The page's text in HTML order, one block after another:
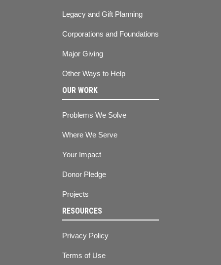
Legacy and Gift Planning
Corporations and Foundations
Major Giving
Other Ways to Help
OUR WORK
Problems We Solve
Where We Serve
Your Impact
Donor Pledge
Projects
RESOURCES
Privacy Policy
Terms of Use